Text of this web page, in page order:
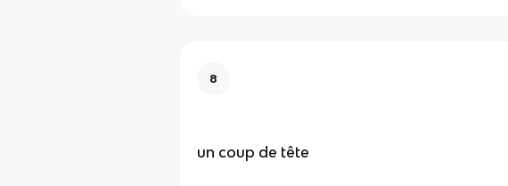
8
un coup de tête